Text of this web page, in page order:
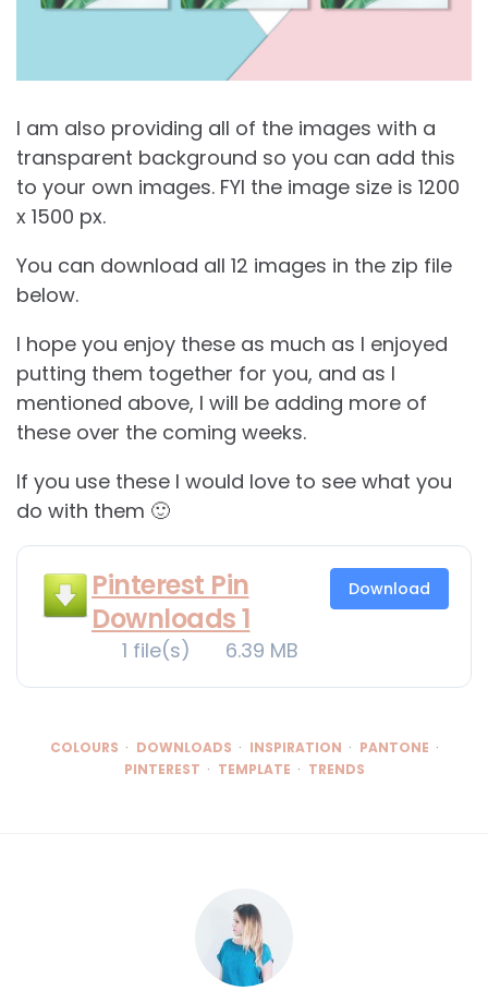
I am also providing all of the images with a
transparent background so you can add this
to your own images. FYI the image size is 1200
x 1500 px.
You can download all 12 images in the zip file
below.
I hope you enjoy these as much as I enjoyed
putting them together for you, and as I
mentioned above, I will be adding more of
these over the coming weeks.
If you use these I would love to see what you
do with them 🙂
Pinterest Pin
Downloads 1
1 file(s) 6.39 MB
Download
COLOURS DOWNLOADS INSPIRATION
PANTONE
PINTEREST
TEMPLATE TRENDS